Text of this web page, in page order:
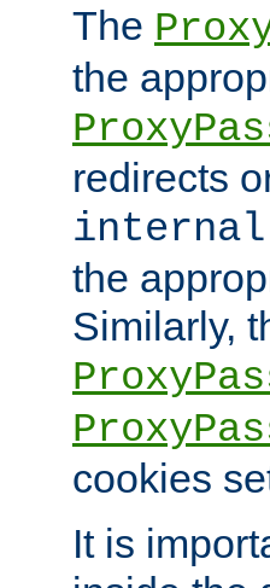
The
the
redirects
the
Similarly,
cookies
It is